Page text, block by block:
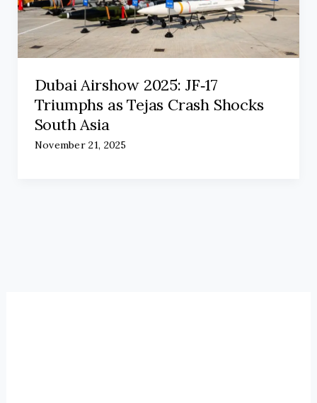
Dubai Airshow 2025: JF‑17
Triumphs as Tejas Crash Shocks
South Asia
November 21, 2025